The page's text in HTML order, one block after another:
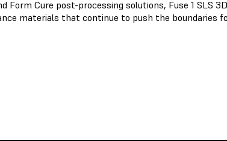
Cure post-processing solutions, Fuse 1 SLS
materials that continue to push the boundaries